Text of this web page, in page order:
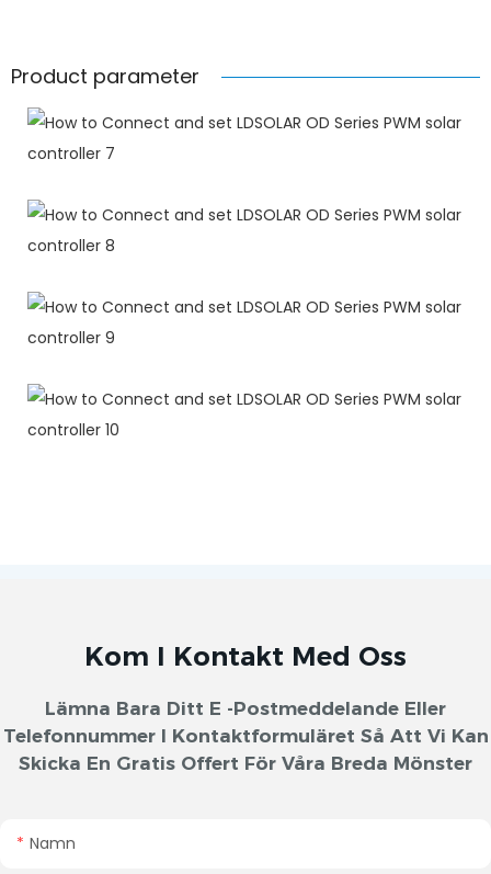
Product parameter
Kom I Kontakt Med Oss
Lämna Bara Ditt E -postmeddelande Eller
Telefonnummer I Kontaktformuläret Så Att Vi Kan
Skicka En Gratis Offert För Våra Breda Mönster
Namn